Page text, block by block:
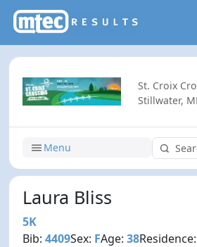
St. Croix
Stillwater,
Menu
Laura Bliss
5K
Bib:4409Sex: FAge:38